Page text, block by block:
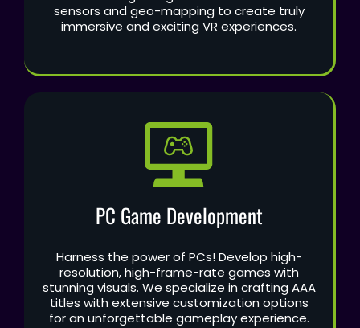
sensors and geo-mapping to create truly
immersive and exciting VR experiences.
PC Game Development
Harness the power of PCs! Develop high-
resolution, high-frame-rate games with
stunning visuals. We specialize in crafting AAA
titles with extensive customization options
for an unforgettable gameplay experience.